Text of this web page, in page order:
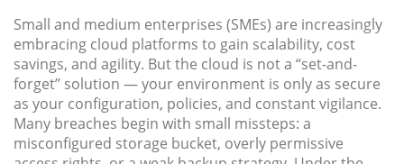
Small and medium enterprises (SMEs) are increasingly
embracing cloud platforms to gain scalability, cost
savings, and agility. But the cloud is not a “set-and-
forget” solution — your environment is only as secure
as your configuration, policies, and constant vigilance.
Many breaches begin with small missteps: a
misconfigured storage bucket, overly permissive